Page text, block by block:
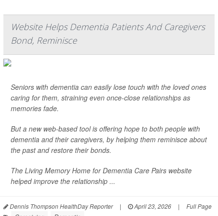
Website Helps Dementia Patients And Caregivers
Bond, Reminisce
Seniors with dementia can easily lose touch with the loved ones
caring for them, straining even once-close relationships as
memories fade.
But a new web-based tool is offering hope to both people with
dementia and their caregivers, by helping them reminisce about
the past and restore their bonds.
The Living Memory Home for Dementia Care Pairs website
helped improve the relationship ...
Dennis Thompson HealthDay Reporter | April 23, 2026 | Full Page